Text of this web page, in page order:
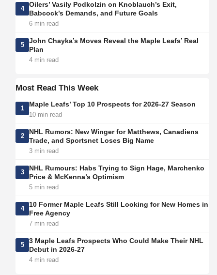
4
Oilers’ Vasily Podkolzin on Knoblauch’s Exit,
Babcock’s Demands, and Future Goals
6 min read
5
John Chayka’s Moves Reveal the Maple Leafs’ Real
Plan
4 min read
Most Read This Week
1
Maple Leafs’ Top 10 Prospects for 2026-27 Season
10 min read
2
NHL Rumors: New Winger for Matthews, Canadiens
Trade, and Sportsnet Loses Big Name
3 min read
3
NHL Rumours: Habs Trying to Sign Hage, Marchenko
Price & McKenna’s Optimism
5 min read
4
10 Former Maple Leafs Still Looking for New Homes in
Free Agency
7 min read
5
3 Maple Leafs Prospects Who Could Make Their NHL
Debut in 2026-27
4 min read